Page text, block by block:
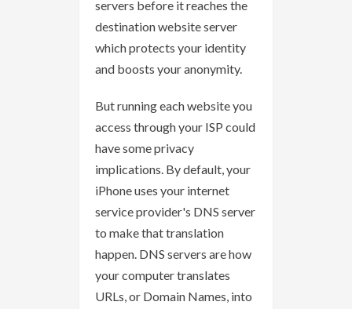
servers before it reaches the
destination website server
which protects your identity
and boosts your anonymity.
But running each website you
access through your ISP could
have some privacy
implications. By default, your
iPhone uses your internet
service provider's DNS server
to make that translation
happen. DNS servers are how
your computer translates
URLs, or Domain Names, into